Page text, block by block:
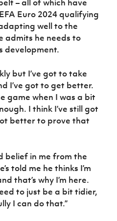
– all of which have
Euro 2024 qualifying
well to the
admits he needs to
development.
but I’ve got to take
I’ve got to get better.
game when I was a bit
I think I’ve still got
better to prove that
belief in me from the
told me he thinks I’m
that’s why I’m here.
to just be a bit tidier,
I can do that.”